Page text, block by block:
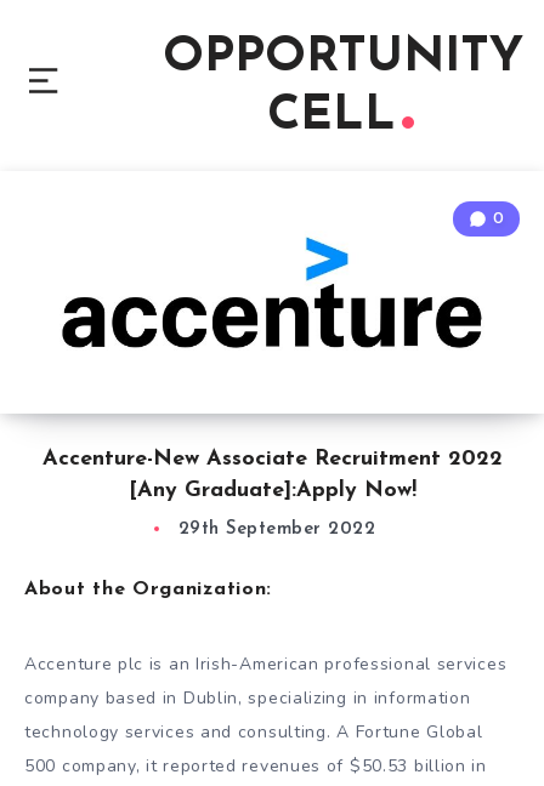
OPPORTUNITY
CELL
Accenture-New Associate Recruitment 2022
[Any Graduate]:Apply Now!
0
29th September 2022
About the Organization:
Accenture plc is an Irish-American professional services
company based in Dublin, specializing in information
technology services and consulting. A Fortune Global
500 company, it reported revenues of $50.53 billion in